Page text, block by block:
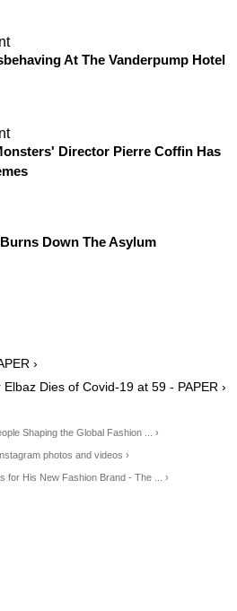
At The Vanderpump Hotel
Director Pierre Coffin Has
Down The Asylum
›
Dies of Covid-19 at 59 - PAPER ›
Shaping the Global Fashion ... ›
photos and videos ›
for His New Fashion Brand - The ... ›